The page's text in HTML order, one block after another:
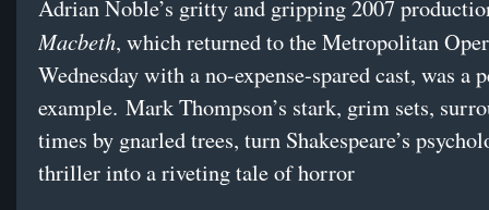
Adrian Noble’s gritty and gripping 2007
Macbeth, which returned to the Metropolitan
Wednesday with a no-expense-spared cast, was a
example. Mark Thompson’s stark, grim sets,
times by gnarled trees, turn Shakespeare’s
thriller into a riveting tale of horror